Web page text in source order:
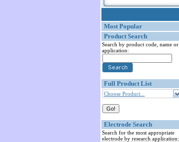
Most Popular
Product Search
Search by product code, name or
application:
Full Product List
Choose Product...
Electrode Search
Search for the most appropriate
electrode by research application: